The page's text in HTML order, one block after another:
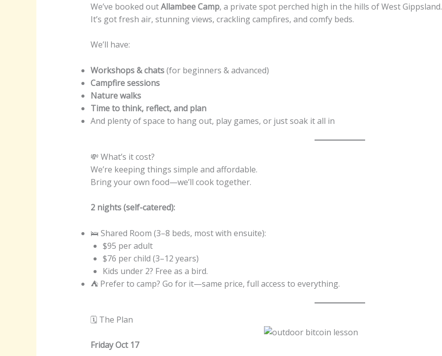
We’ve booked outAllambee Camp, a private spot perched high in the hills of West Gippsland.
It’s got fresh air, stunning views, crackling campfires, and comfy beds.
We’ll have:
Workshops & chats(for beginners & advanced)
Campfire sessions
Nature walks
Time to think, reflect, and plan
And plenty of space to hang out, play games, or just soak it all in
💸 What’s it cost?
We’re keeping things simple and affordable.
Bring your own food—we’ll cook together.
2 nights (self-catered):
🛌 Shared Room (3–8 beds, most with ensuite):
$95 per adult
$76 per child (3–12 years)
Kids under 2? Free as a bird.
⛺ Prefer to camp? Go for it—same price, full access to everything.
🗓 The Plan
Friday Oct 17